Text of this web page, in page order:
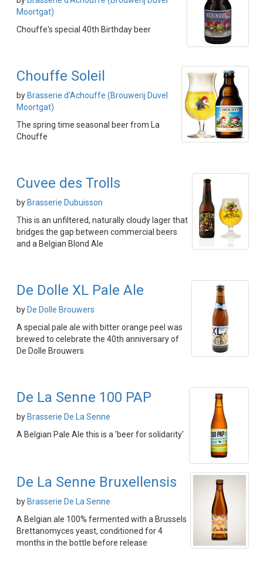
Moortgat)
Chouffe's special 40th Birthday beer
Chouffe Soleil
by Brasserie d'Achouffe (Brouwerij Duvel
Moortgat)
The spring time seasonal beer from La
Chouffe
Cuvee des Trolls
by Brasserie Dubuisson
This is an unfiltered, naturally cloudy lager that
bridges the gap between commercial beers
and a Belgian Blond Ale
De Dolle XL Pale Ale
by De Dolle Brouwers
A special pale ale with bitter orange peel was
brewed to celebrate the 40th anniversary of
De Dolle Brouwers
De La Senne 100 PAP
by Brasserie De La Senne
A Belgian Pale Ale this is a 'beer for solidarity'
De La Senne Bruxellensis
by Brasserie De La Senne
A Belgian ale 100% fermented with a Brussels
Brettanomyces yeast, conditioned for 4
months in the bottle before release